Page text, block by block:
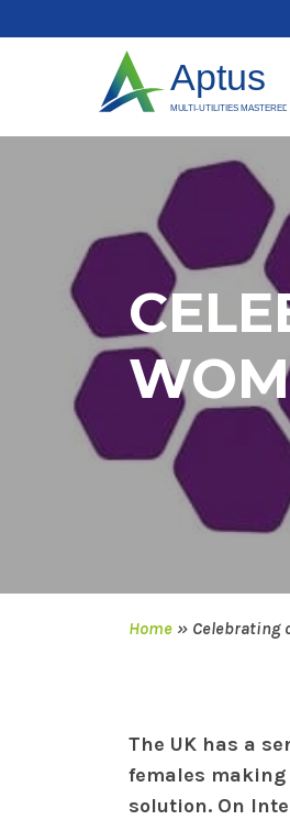
Home » Celebrating
The UK has a
females making
solution. On